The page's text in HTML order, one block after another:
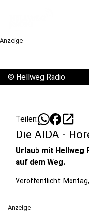
Anzeige
© Hellweg Radio
Teilen: open_in_new
Die AIDA -
Urlaub mit Hellweg
auf dem Weg.
Veröffentlicht:
Anzeige